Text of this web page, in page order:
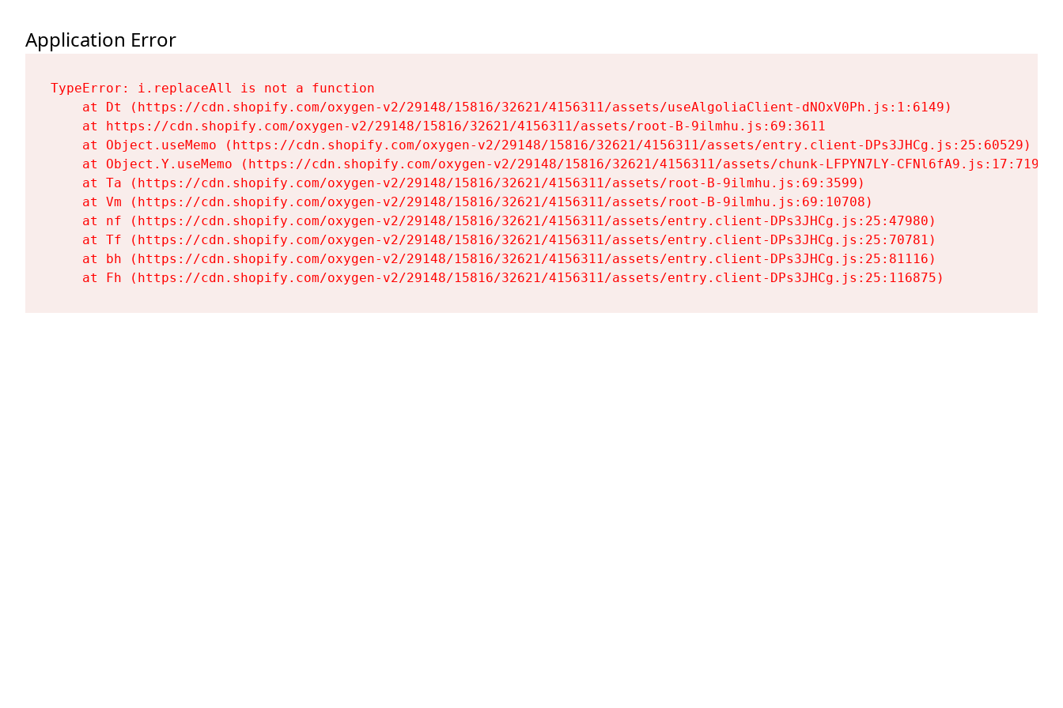
Application Error
TypeError: i.replaceAll is not a function
    at Dt (https://cdn.shopify.com/oxygen-v2/29148/15816/32621/4156311/assets/useAlgoliaClient-dNOxV0Ph.js:1:6149)
    at https://cdn.shopify.com/oxygen-v2/29148/15816/32621/4156311/assets/root-B-9ilmhu.js:69:3611
    at Object.useMemo (https://cdn.shopify.com/oxygen-v2/29148/15816/32621/4156311/assets/entry.client-DPs3JHCg.js:25:60529)
    at Object.Y.useMemo (https://cdn.shopify.com/oxygen-v2/29148/15816/32621/4156311/assets/chunk-LFPYN7LY-CFNl6fA9.js:17:7197)
    at Ta (https://cdn.shopify.com/oxygen-v2/29148/15816/32621/4156311/assets/root-B-9ilmhu.js:69:3599)
    at Vm (https://cdn.shopify.com/oxygen-v2/29148/15816/32621/4156311/assets/root-B-9ilmhu.js:69:10708)
    at nf (https://cdn.shopify.com/oxygen-v2/29148/15816/32621/4156311/assets/entry.client-DPs3JHCg.js:25:47980)
    at Tf (https://cdn.shopify.com/oxygen-v2/29148/15816/32621/4156311/assets/entry.client-DPs3JHCg.js:25:70781)
    at bh (https://cdn.shopify.com/oxygen-v2/29148/15816/32621/4156311/assets/entry.client-DPs3JHCg.js:25:81116)
    at Fh (https://cdn.shopify.com/oxygen-v2/29148/15816/32621/4156311/assets/entry.client-DPs3JHCg.js:25:116875)